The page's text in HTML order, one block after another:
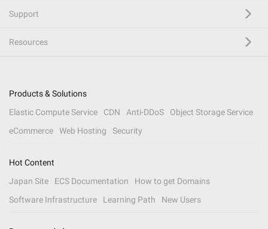
Support
Resources
Products & Solutions
Elastic Compute Service
CDN Anti-DDoS
Object Storage Service
eCommerce
Web Hosting Security
Hot Content
Japan Site
ECS Documentation
How to get Domains
Software Infrastructure
Learning Path New Users